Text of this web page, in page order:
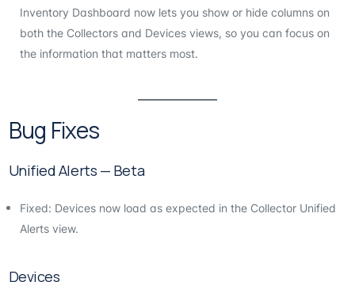
Inventory Dashboard now lets you show or hide columns on
both the Collectors and Devices views, so you can focus on
the information that matters most.
Bug Fixes
Unified Alerts — Beta
Fixed: Devices now load as expected in the Collector Unified
Alerts view.
Devices